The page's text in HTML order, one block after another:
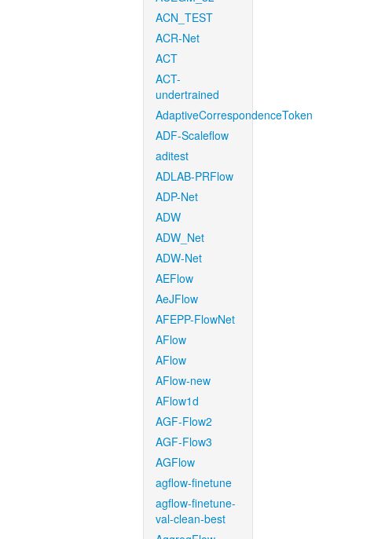
ACN_TEST
ACR-Net
ACT
ACT-
undertrained
AdaptiveCorrespondenceToken
ADF-Scaleflow
aditest
ADLAB-PRFlow
ADP-Net
ADW
ADW_Net
ADW-Net
AEFlow
AeJFlow
AFEPP-FlowNet
AFlow
AFlow
AFlow-new
AFlow1d
AGF-Flow2
AGF-Flow3
AGFlow
agflow-finetune
agflow-finetune-
val-clean-best